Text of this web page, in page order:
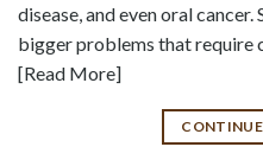
disease, and even oral
bigger problems that require
[Read More]